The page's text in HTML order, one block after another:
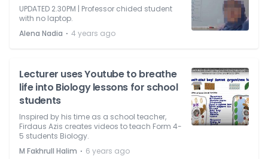
UPDATED 2.30PM | Professor chided student
with no laptop.
Alena Nadia ⋅ 4 years ago
Lecturer uses Youtube to breathe
life into Biology lessons for school
students
Inspired by his time as a school teacher,
Firdaus Azis creates videos to teach Form 4-
5 students Biology.
M Fakhrull Halim ⋅ 6 years ago